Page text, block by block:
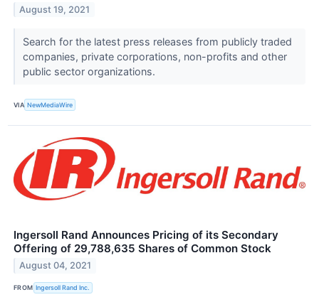
August 19, 2021
Search for the latest press releases from publicly traded
companies, private corporations, non-profits and other
public sector organizations.
VIA NewMediaWire
Ingersoll Rand Announces Pricing of its Secondary
Offering of 29,788,635 Shares of Common Stock
August 04, 2021
FROM Ingersoll Rand Inc.